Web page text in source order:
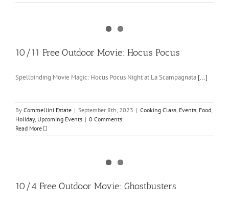
10/11 Free Outdoor Movie: Hocus Pocus
Spellbinding Movie Magic: Hocus Pocus Night at La Scampagnata [...]
By Commellini Estate | September 8th, 2023 | Cooking Class, Events, Food,
Holiday, Upcoming Events | 0 Comments
Read More
10/4 Free Outdoor Movie: Ghostbusters